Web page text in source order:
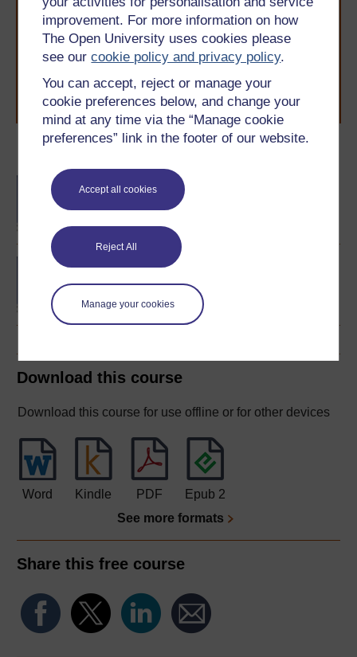
improvement. For more information on how
The Open University uses cookies please
see ourcookie policy and privacy policy.
You can accept, reject or manage your
cookie preferences below, and change your
mind at any time via the “Manage cookie
preferences” link in the footer of our website.
Accept all cookies
Reject All
Manage your cookies
BA/BSc (Honours) Open
BA (Honours) Arts and
Download this course
Download this course for use offline or for other devices
Word Kindle PDF
Epub 2
See more formats
Share this free course
With over 50 years of experience in distance learning,
The Open University brings flexible, trusted education
to you, wherever you are. If you’re new to university-
level study, read our guide onWhere to take your
Browse all Open University coursesand start your
journey today.